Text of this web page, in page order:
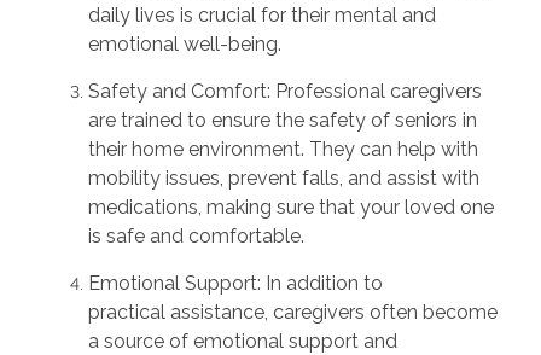
daily lives is crucial for their mental and
emotional well-being.
Safety and Comfort: Professional caregivers
are trained to ensure the safety of seniors in
their home environment. They can help with
mobility issues, prevent falls, and assistwith
medications, making sure that your loved one
is safe and comfortable.
Emotional Support: In addition to
practical assistance, caregivers often become
a source of emotional support and